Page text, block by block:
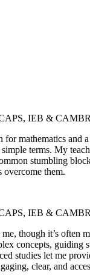
IEB &
for mathematics and
terms. My
stumbling
overcome them.
IEB &
though it’s often
concepts, guiding
studies let me
clear, and